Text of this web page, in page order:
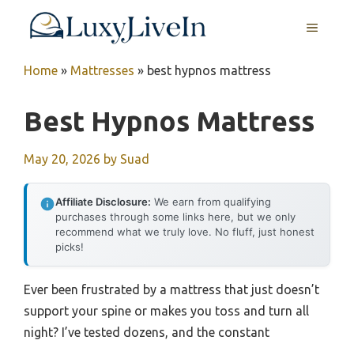
MENU
Home » Mattresses » best hypnos mattress
Best Hypnos Mattress
May 20, 2026 by Suad
Affiliate Disclosure: We earn from qualifying
purchases through some links here, but we only
recommend what we truly love. No fluff, just honest
picks!
Ever been frustrated by a mattress that just doesn’t
support your spine or makes you toss and turn all
night? I’ve tested dozens, and the constant